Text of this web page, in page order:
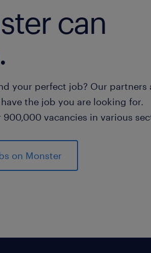
can
your perfect job? Our partners
the job you are looking for.
900,000 vacancies in various
on Monster